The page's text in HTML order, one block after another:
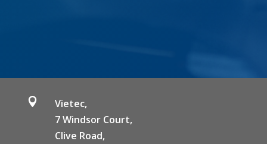

Vietec,
7 Windsor Court,
Clive Road,